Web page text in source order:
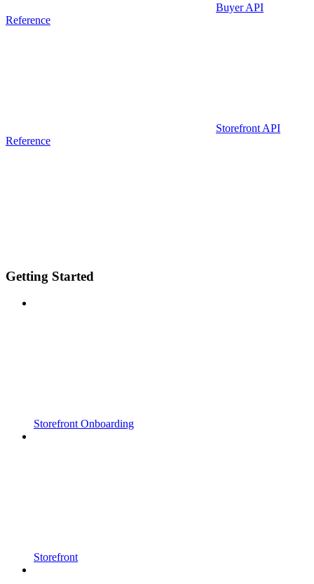
Buyer API
Reference
Storefront API
Reference
Getting Started
Storefront Onboarding
Storefront